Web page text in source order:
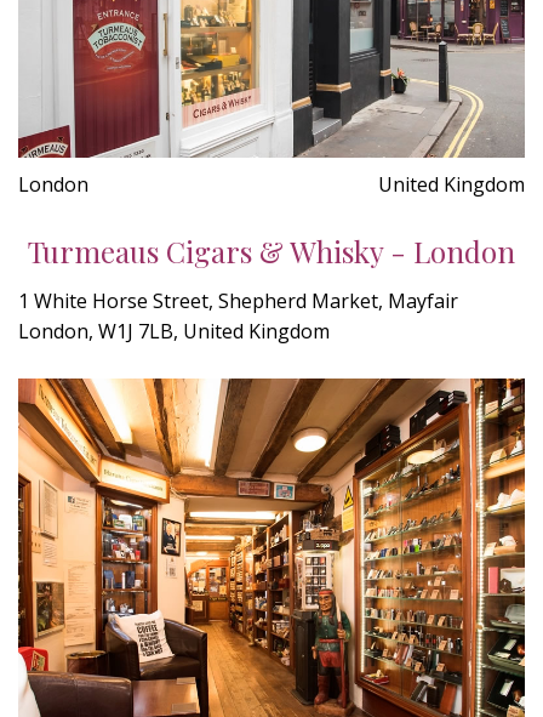
London United Kingdom
Turmeaus Cigars & Whisky - London
1 White Horse Street, Shepherd Market, Mayfair
London, W1J 7LB, United Kingdom